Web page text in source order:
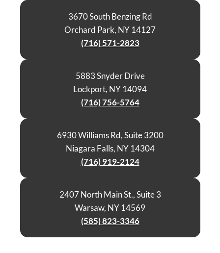
3670 South Benzing Rd
Orchard Park, NY 14127
(716) 571-2823
5883 Snyder Drive
Lockport, NY 14094
(716) 756-5764
6930 Williams Rd, Suite 3200
Niagara Falls, NY 14304
(716) 919-2124
2407 North Main St., Suite 3
Warsaw, NY 14569
(585) 823-3346